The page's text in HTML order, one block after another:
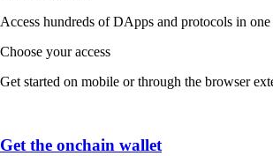
Access hundreds of DApps and protocols in one
Choose your access
Get started on mobile or through the browser
Get the onchain wallet